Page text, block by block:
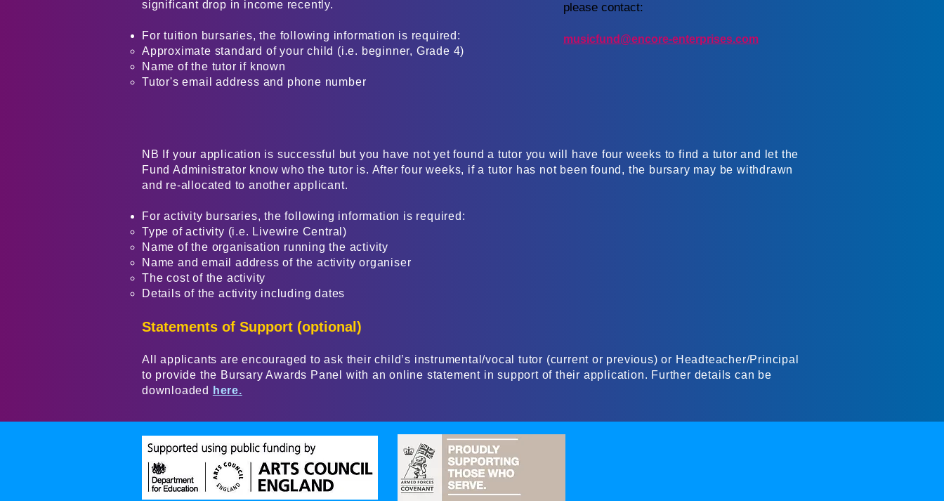
significant drop in income recently. ​​​
For tuition bursaries, the following information is required:
Approximate standard of your child (i.e. beginner, Grade 4)
Name of the tutor if known
Tutor's email address and phone number​
please contact:
musicfund@encore-enterprises.com
NB If your application is successful but you have not yet found a tutor you will have four weeks to find a tutor and let the
Fund Administrator know who the tutor is. After four weeks, if a tutor has not been found, the bursary may be withdrawn
and re-allocated to another applicant.
For activity bursaries, the following information is required:
Type of activity (i.e. Livewire Central)
Name of the organisation running the activity
Name and email address of the activity organiser
The cost of the activity
Details of the activity including dates
Statements of Support (optional)
All applicants are encouraged to ask their child’s instrumental/vocal tutor (current or previous) or Headteacher/Principal
to provide the Bursary Awards Panel with an online statement in support of their application. Further details can be
downloaded
here.